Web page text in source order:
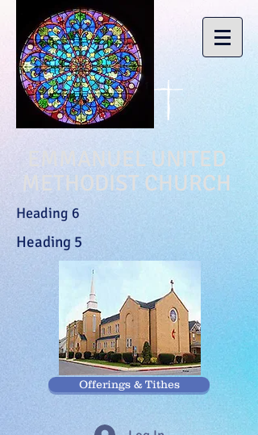
EMMANUEL UNITED
METHODIST CHURCH
Heading 6
Heading 5
Offerings & Tithes